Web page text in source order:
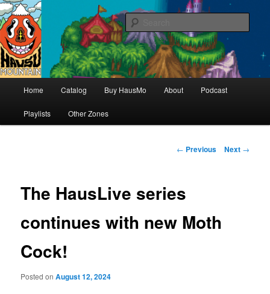
Hausu Mountain
Hello & welcome
Skip
to
Home Catalog Buy HausMo About Podcast
Playlists Other Zones
Post
← Previous Next →
The HausLive series
continues with new Moth
Cock!
Posted onAugust 12, 2024